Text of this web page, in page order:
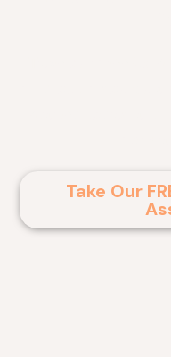
Take Our